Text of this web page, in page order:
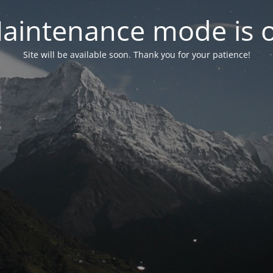
mode is
Site will be available soon. Thank you for your patience!